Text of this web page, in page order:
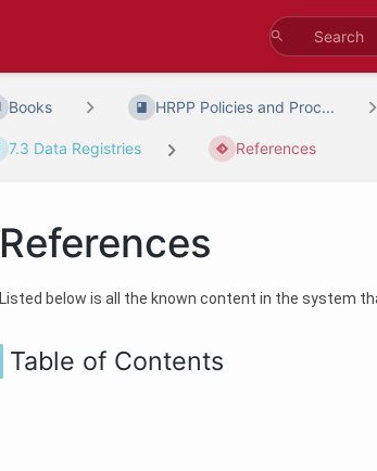
Books HRPP Policies and Proc...
7.3 Data Registries References
References
Listed below is all the known content in the system
Table of Contents